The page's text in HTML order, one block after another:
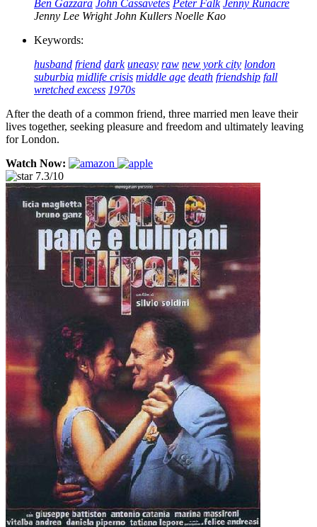
Ben Gazzara John Cassavetes Peter Falk Jenny Runacre
Jenny Lee Wright John Kullers Noelle Kao
Keywords:
husband friend dark uneasy raw new york city london
suburbia midlife crisis middle age death friendship fall
wretched excess 1970s
After the death of a common friend, three married men leave their
lives together, seeking pleasure and freedom and ultimately leaving
for London.
Watch Now:
7.3/10